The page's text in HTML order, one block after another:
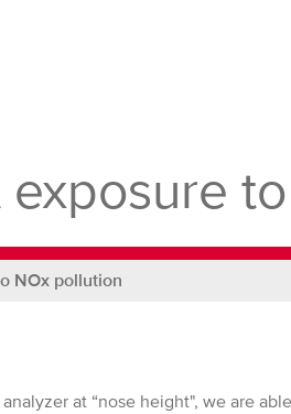
NOx pollution
at “nose height", we are